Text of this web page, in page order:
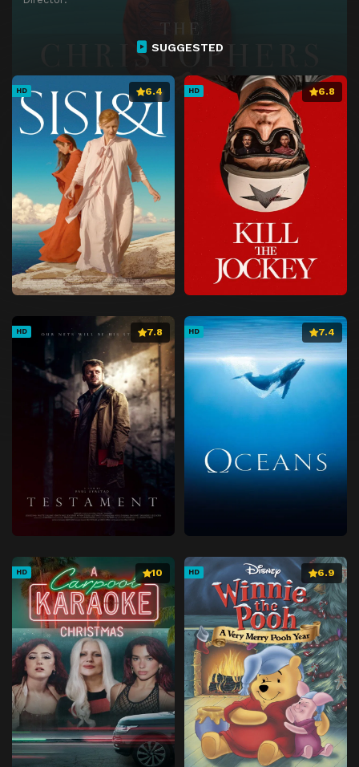
SUGGESTED
HD 6.4 HD 6.8
HD 7.8 HD 7.4
HD 10 HD 6.9